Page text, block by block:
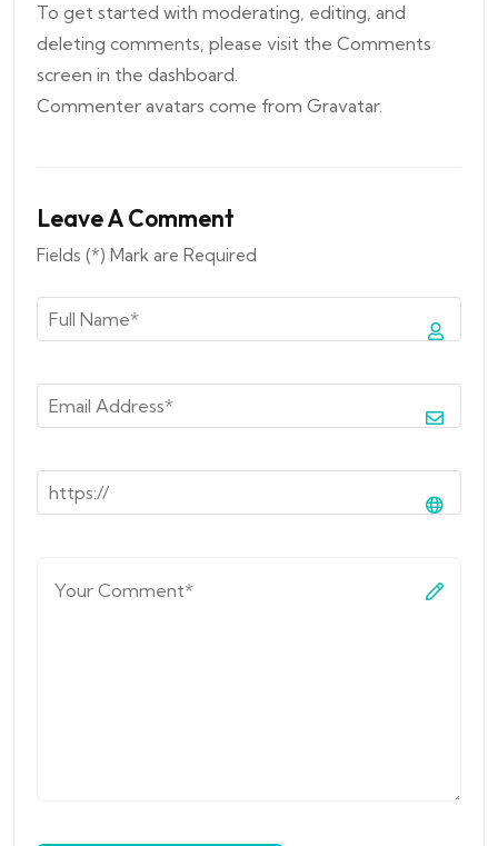
To get started with moderating, editing, and
deleting comments, please visit the Comments
screen in the dashboard.
Commenter avatars come from Gravatar.
Leave A Comment
Fields (*) Mark are Required